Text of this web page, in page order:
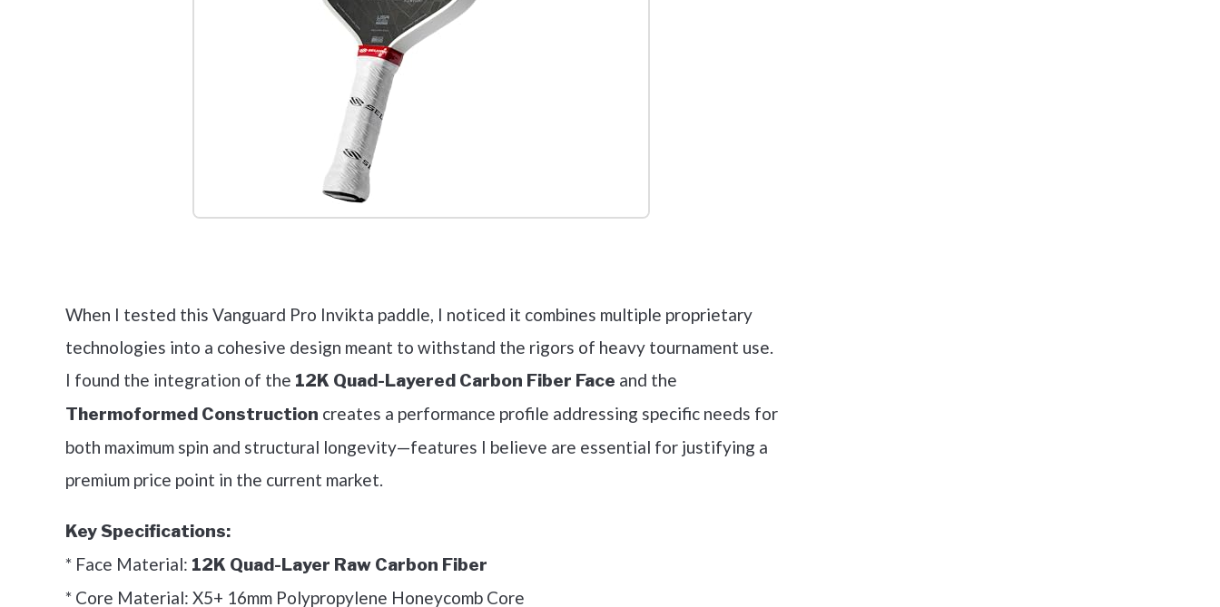
When I tested this Vanguard Pro Invikta paddle, I noticed it combines multiple proprietary
technologies into a cohesive design meant to withstand the rigors of heavy tournament use.
I found the integration of the 12K Quad-Layered Carbon Fiber Face and the
Thermoformed Construction creates a performance profile addressing specific needs for
both maximum spin and structural longevity—features I believe are essential for justifying a
premium price point in the current market.
Key Specifications:
* Face Material: 12K Quad-Layer Raw Carbon Fiber
* Core Material: X5+ 16mm Polypropylene Honeycomb Core